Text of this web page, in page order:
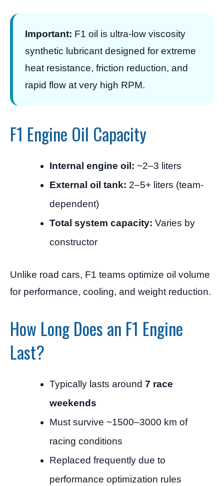
Important: F1 oil is ultra-low viscosity
synthetic lubricant designed for extreme
heat resistance, friction reduction, and
rapid flow at very high RPM.
F1 Engine Oil Capacity
Internal engine oil: ~2–3 liters
External oil tank: 2–5+ liters (team-
dependent)
Total system capacity: Varies by
constructor
Unlike road cars, F1 teams optimize oil volume
for performance, cooling, and weight reduction.
How Long Does an F1 Engine
Last?
Typically lasts around 7 race
weekends
Must survive ~1500–3000 km of
racing conditions
Replaced frequently due to
performance optimization rules